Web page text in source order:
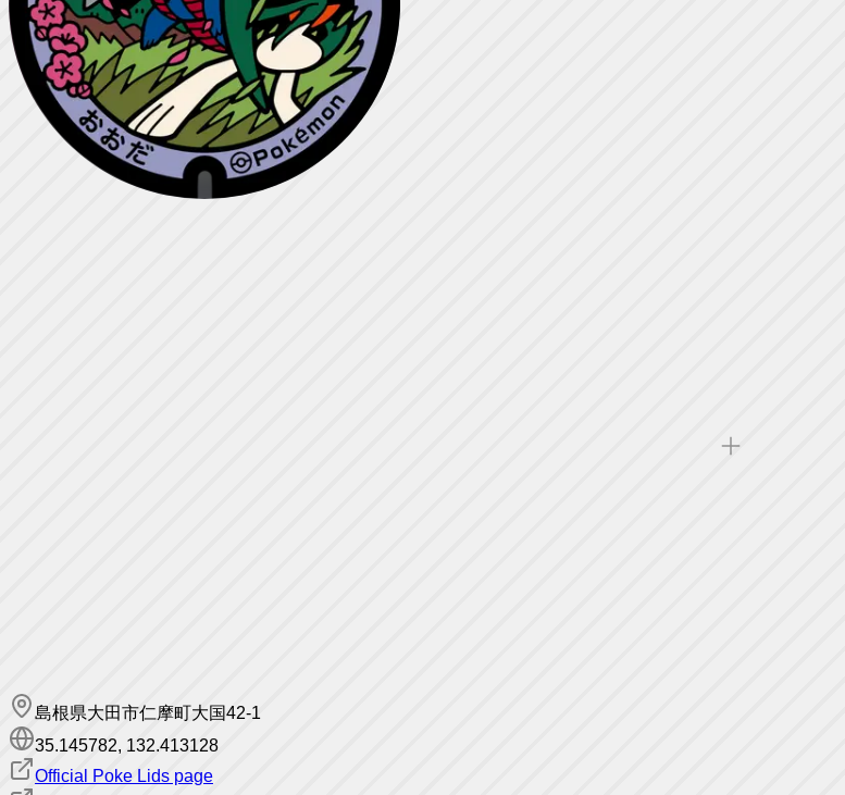
島根県大田市仁摩町大国42-1
35.145782, 132.413128
Official Poke Lids page